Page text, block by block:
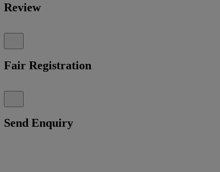
Review
Fair Registration
Send Enquiry